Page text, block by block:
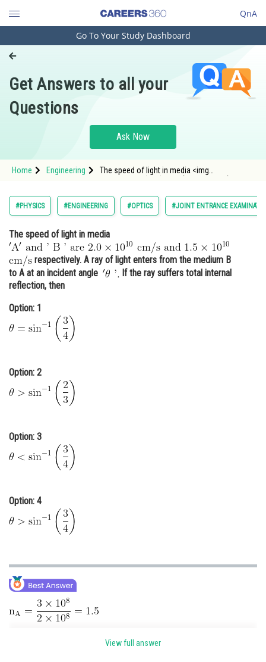
QnA
Engineering and Architecture
Pharmacy
Hospitality and Tourism
Study Abroad
Arts, Commerce & Sciences
Administration
Learn
Online Courses and Certifications
Medicine and Allied Sciences
Law
Media, Mass Communication and
Journalism
Finance & Accounts
Go To Your Study Dashboard
Get Answers to all your
Questions
Ask Now
Home Engineering
The speed of light in media <img
\mathrm{s} \text { and } 1.5 \times 10^{10}}"
src="/latex-image/?
#PHYSICS #ENGINEERING #OPTICS #JOINT ENTRANCE
The speed of light in media
respectively. A ray of light enters from the medium B
to A at an incident angle
If the ray suffers total internal
reflection, then
Option: 1
Option: 2
Option: 3
Option: 4
View full answer